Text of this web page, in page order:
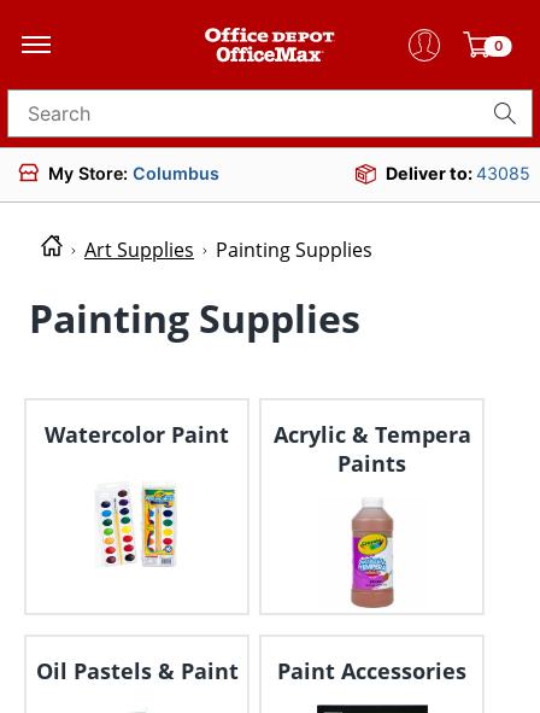
0
Search for products
My Store: Columbus Deliver to:43085
Art Supplies Painting Supplies
Painting Supplies
Watercolor Paint
Acrylic & Tempera
Paints
Oil Pastels & Paint Paint Accessories